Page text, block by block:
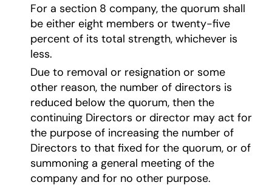
For a section 8 company, the quorum shall
be either eight members or twenty-five
percent of its total strength, whichever is
less.
Due to removal or resignation or some
other reason, the number of directors is
reduced below the quorum, then the
continuing Directors or director may act for
the purpose of increasing the number of
Directors to that fixed for the quorum, or of
summoning a general meeting of the
company and for no other purpose.